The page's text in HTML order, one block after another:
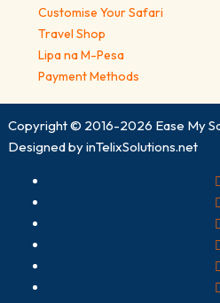
Customise Your Safari
Travel Shop
Lipa na M-Pesa
Payment Methods
Copyright © 2016-2026 Ease My
Designed byinTelixSolutions.net